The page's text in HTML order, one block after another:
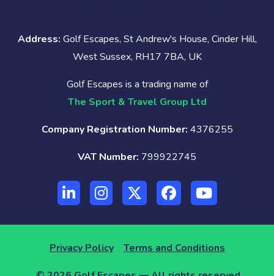
Address: Golf Escapes, St Andrew's House, Cinder Hill,
West Sussex, RH17 7BA, UK
Golf Escapes is a trading name of
The Sport & Travel Group Ltd
Company Registration Number: 4376255
VAT Number: 799922745
Privacy Policy Terms and Conditions